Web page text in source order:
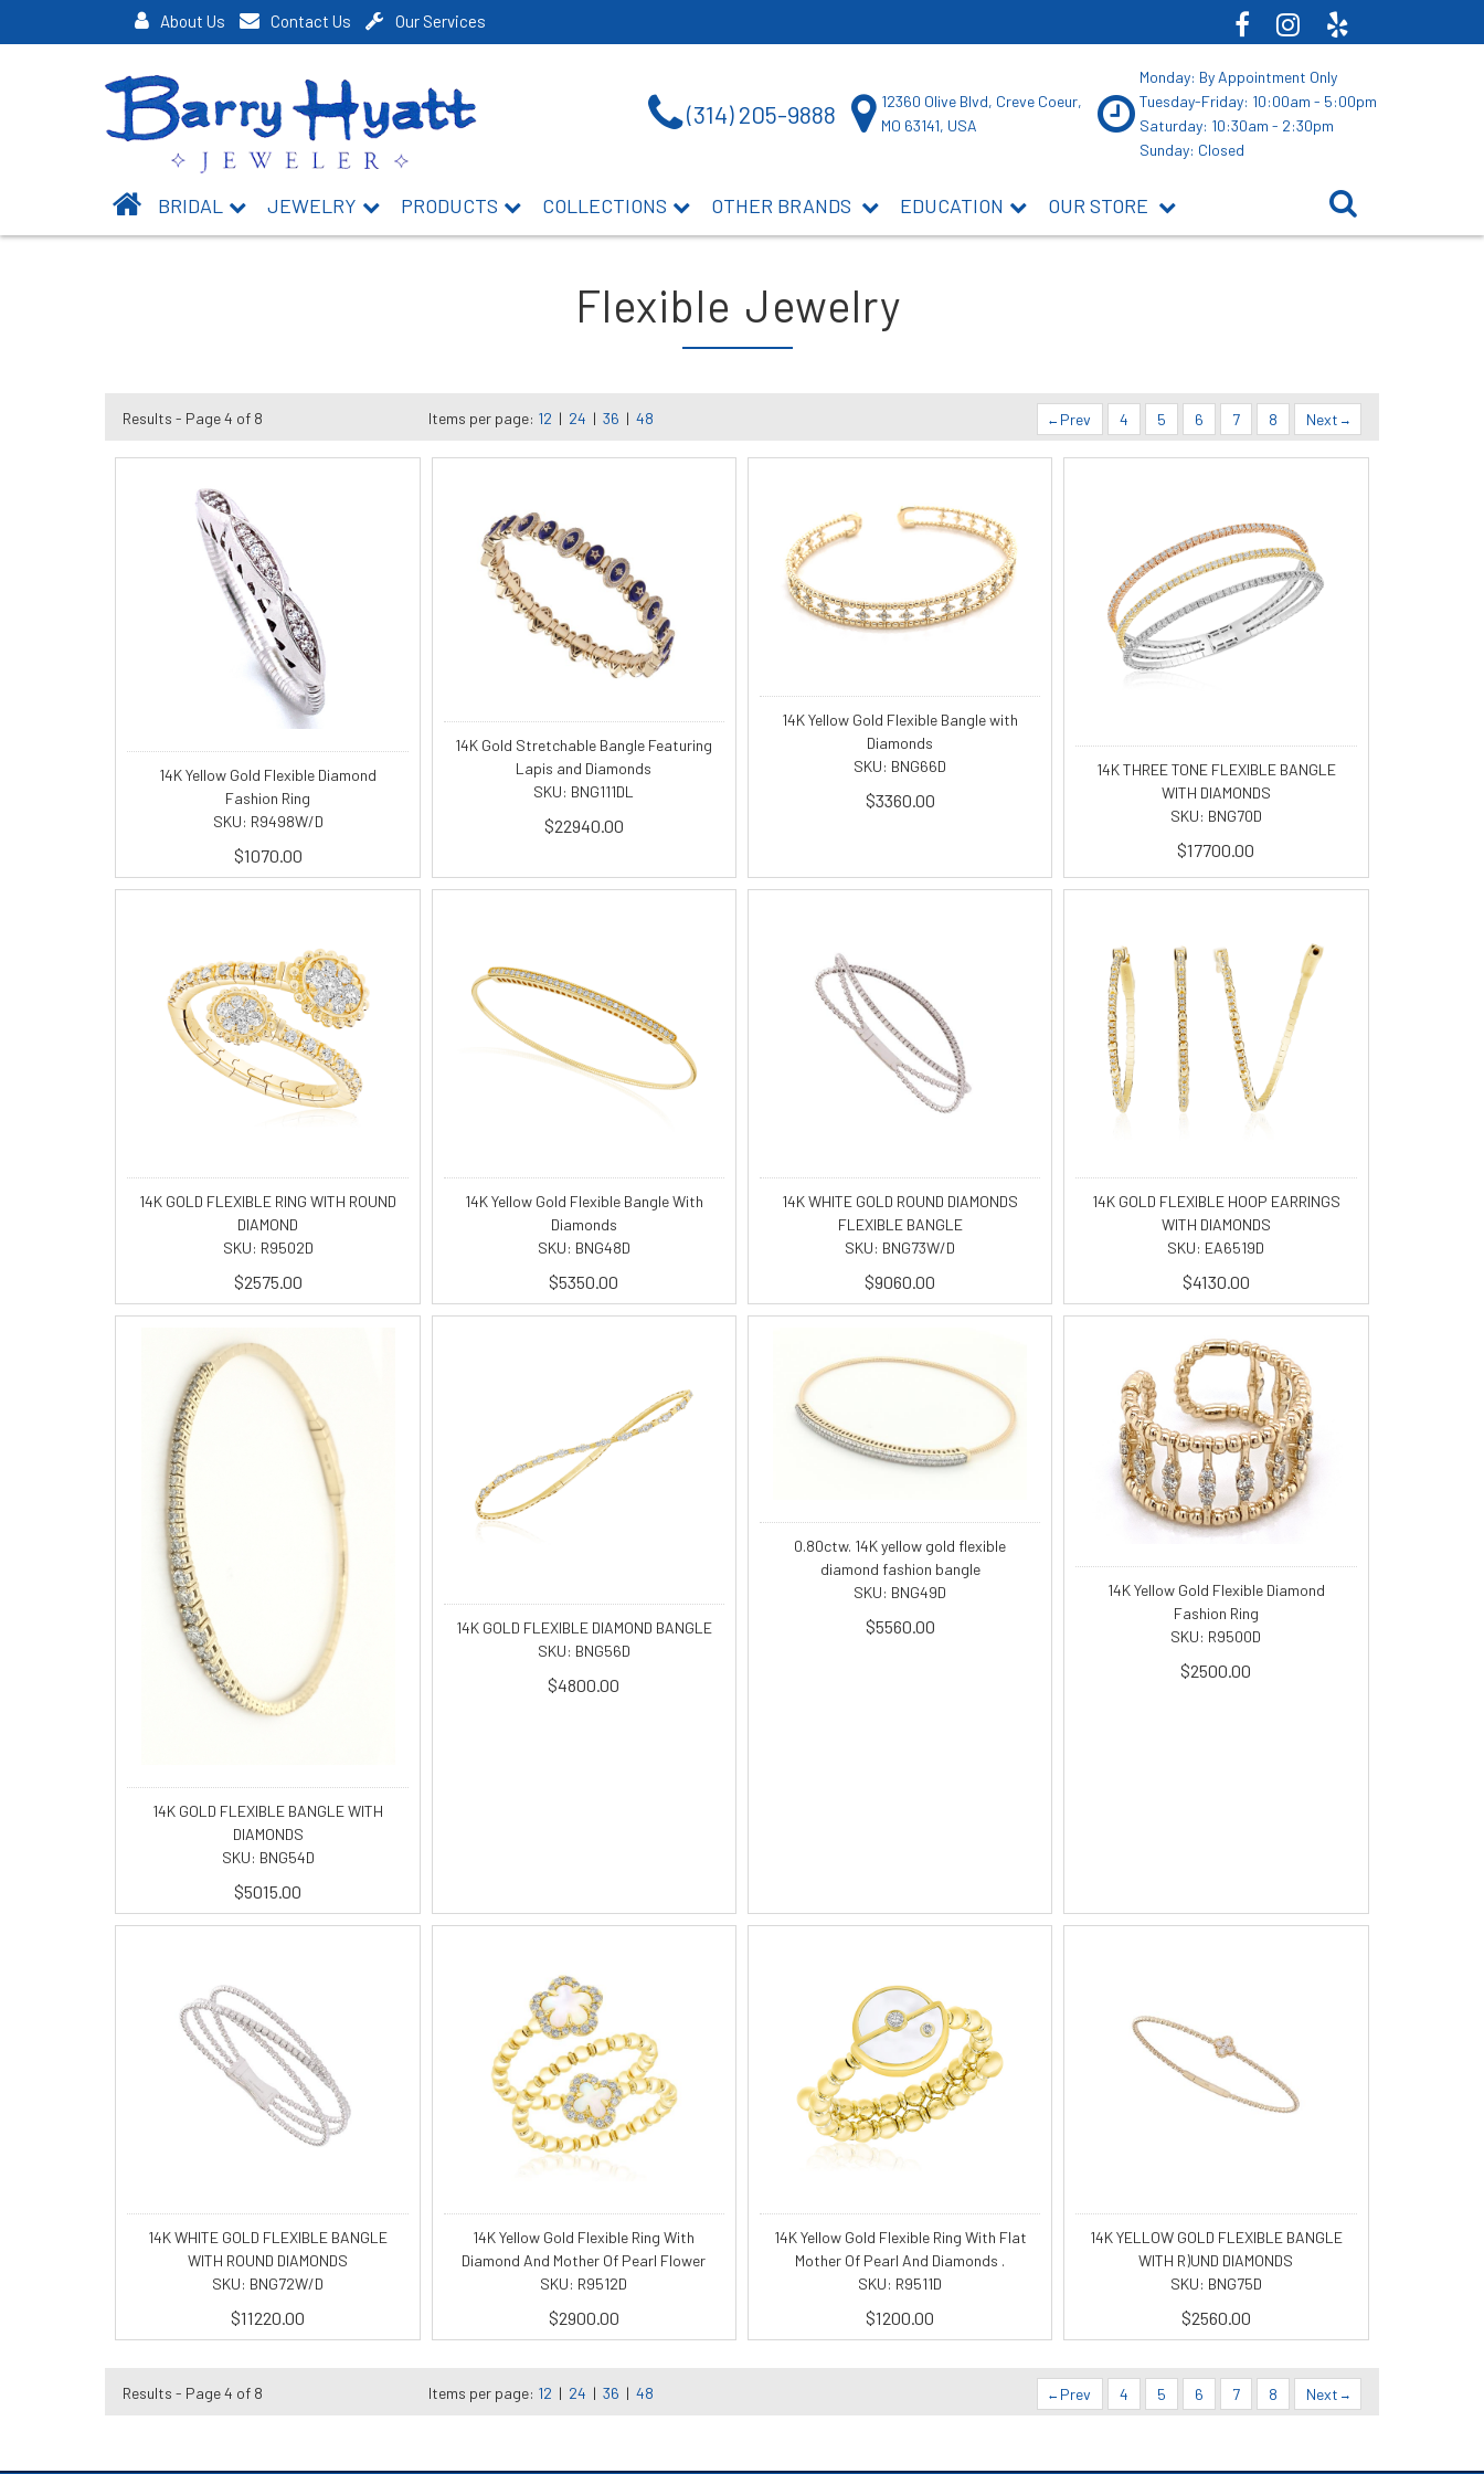
About Us Contact Us Our Services
(314) 205-9888
12360 Olive Blvd, Creve Coeur,
MO 63141, USA
Monday: By Appointment Only
Tuesday-Friday: 10:00am - 5:00pm
Saturday: 10:30am - 2:30pm
Sunday: Closed
BRIDAL JEWELRY PRODUCTS COLLECTIONS OTHER BRANDS EDUCATION OUR STORE
Flexible Jewelry
Results - Page 4 of 8 Items per page: 12 | 24 | 36 | 48 Prev 4 5 6 7 8 Next
14K Yellow Gold Flexible Diamond
Fashion Ring
SKU: R9498W/D
$1070.00
14K Gold Stretchable Bangle Featuring
Lapis and Diamonds
SKU: BNG111DL
$22940.00
14K Yellow Gold Flexible Bangle with
Diamonds
SKU: BNG66D
$3360.00
14K THREE TONE FLEXIBLE BANGLE
WITH DIAMONDS
SKU: BNG70D
$17700.00
14K GOLD FLEXIBLE RING WITH ROUND
DIAMOND
SKU: R9502D
$2575.00
14K Yellow Gold Flexible Bangle With
Diamonds
SKU: BNG48D
$5350.00
14K WHITE GOLD ROUND DIAMONDS
FLEXIBLE BANGLE
SKU: BNG73W/D
$9060.00
14K GOLD FLEXIBLE HOOP EARRINGS
WITH DIAMONDS
SKU: EA6519D
$4130.00
14K GOLD FLEXIBLE BANGLE WITH
DIAMONDS
SKU: BNG54D
$5015.00
14K GOLD FLEXIBLE DIAMOND BANGLE
SKU: BNG56D
$4800.00
0.80ctw. 14K yellow gold flexible
diamond fashion bangle
SKU: BNG49D
$5560.00
14K Yellow Gold Flexible Diamond
Fashion Ring
SKU: R9500D
$2500.00
14K WHITE GOLD FLEXIBLE BANGLE
WITH ROUND DIAMONDS
SKU: BNG72W/D
$11220.00
14K Yellow Gold Flexible Ring With
Diamond And Mother Of Pearl Flower
SKU: R9512D
$2900.00
14K Yellow Gold Flexible Ring With Flat
Mother Of Pearl And Diamonds .
SKU: R9511D
$1200.00
14K YELLOW GOLD FLEXIBLE BANGLE
WITH R)UND DIAMONDS
SKU: BNG75D
$2560.00
Results - Page 4 of 8 Items per page: 12 | 24 | 36 | 48 Prev 4 5 6 7 8 Next